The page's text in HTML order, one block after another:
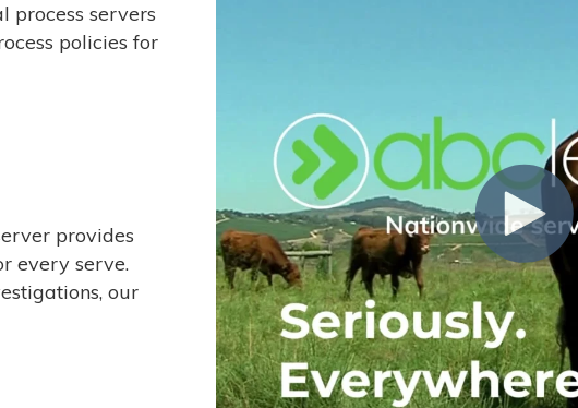
process servers
policies for
provides
every serve.
our